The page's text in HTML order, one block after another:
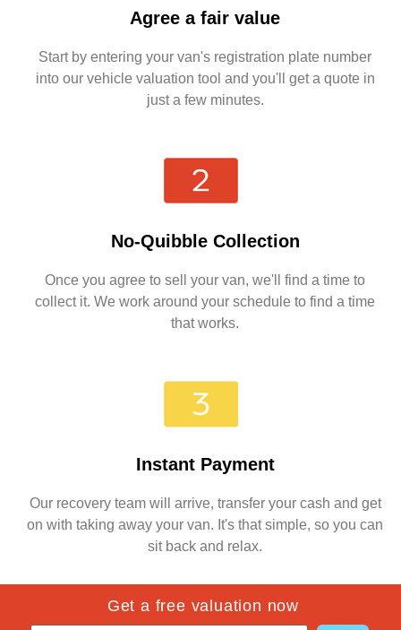
Agree a fair value
Start by entering your van's registration plate number
into our vehicle valuation tool and you'll get a quote in
just a few minutes.
No-Quibble Collection
Once you agree to sell your van, we'll find a time to
collect it. We work around your schedule to find a time
that works.
Instant Payment
Our recovery team will arrive, transfer your cash and get
on with taking away your van. It's that simple, so you can
sit back and relax.
Get a free valuation now